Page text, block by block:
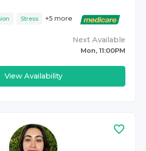
Stress +5 more
Next Available
Mon, 11:00PM
View Availability